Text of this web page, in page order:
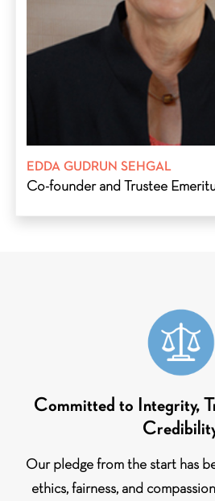
EDDA GUDRUN SEHGAL
Co-founder and Trustee
Sehgal Foundation in India and
founder, with Suri Sehgal, and
Group, India, and Global
Committed to Integrity,
Our pledge from the start has
ethics, fairness, and